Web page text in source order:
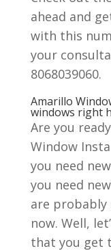
ahead and
with this
your
8068039060.
Amarillo
windows right
Are you
Window
you need
you need
are
now. Well,
that you get